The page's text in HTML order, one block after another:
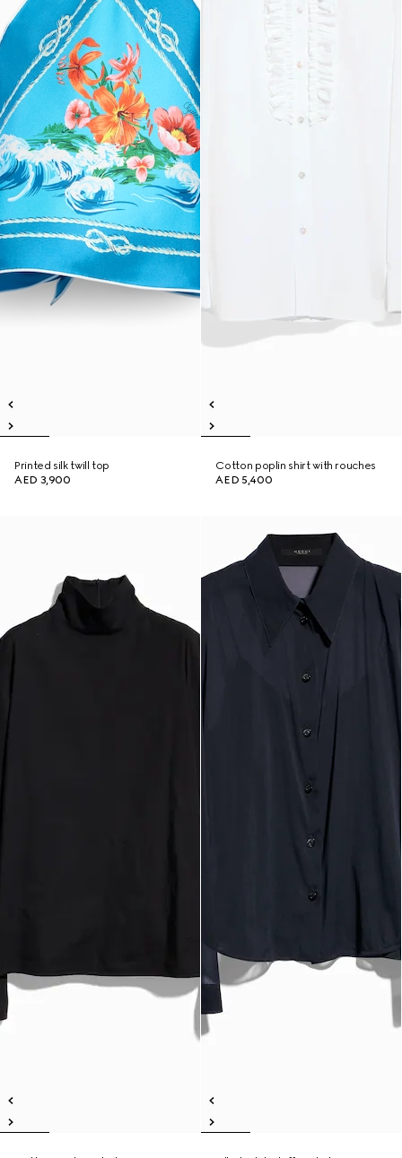
Printed silk twill top
AED 3,900
Cotton poplin shirt with rouches
AED 5,400